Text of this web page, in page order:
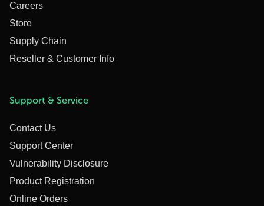
Careers
Store
Supply Chain
Reseller & Customer Info
Support & Service
Contact Us
Support Center
Vulnerability Disclosure
Product Registration
Online Orders